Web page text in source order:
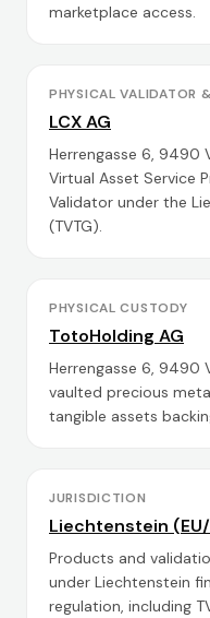
marketplace access.
PHYSICAL VALIDATOR
LCX AG
Herrengasse 6, 9490
Virtual Asset Service
Validator under the
(TVTG).
PHYSICAL CUSTODY
TotoHolding AG
Herrengasse 6, 9490
vaulted precious
tangible assets
JURISDICTION
Liechtenstein (EU/
Products and
under Liechtenstein
regulation, including